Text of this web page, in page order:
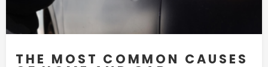
THE MOST COMMON CAUSES